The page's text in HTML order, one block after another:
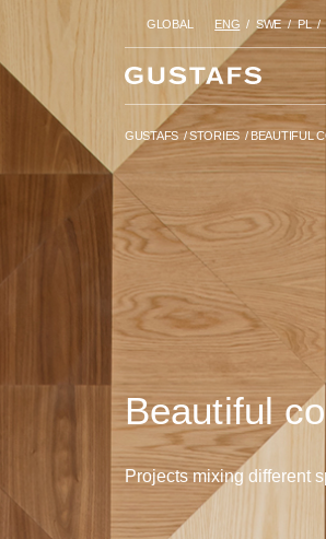
GLOBAL ENG SWE PL
GUSTAFS /STORIES / BEAUTIFUL
Beautiful
Projects mixing different